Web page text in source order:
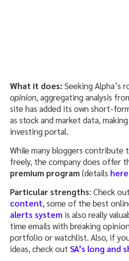
What it does: Seeking Alpha’s
opinion, aggregating analysis
site has added its own short-
as stock and market data,
investing portal.
While many bloggers contribute
freely, the company does offer
premium program(details here
Particular strengths: Check
content, some of the best
alerts system is also really
time emails with breaking
portfolio or watchlist. Also, if
ideas, check out SA’s long and